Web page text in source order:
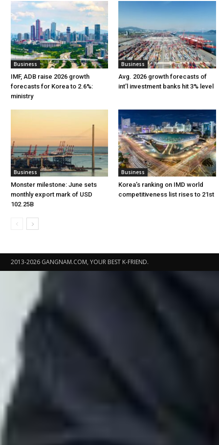
Business
IMF, ADB raise 2026 growth
forecasts for Korea to 2.6%:
ministry
Business
Avg. 2026 growth forecasts of
int’l investment banks hit 3% level
Business
Monster milestone: June sets
monthly export mark of USD
102.25B
Business
Korea’s ranking on IMD world
competitiveness list rises to 21st
2013-2026 GANGNAM.COM, YOUR BEST K-FRIEND.